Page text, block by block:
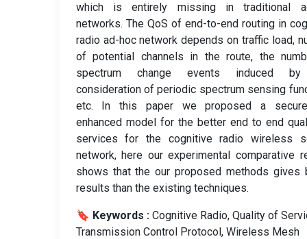
which is entirely missing in traditional
networks. The QoS of end-to-end routing in
radio ad-hoc network depends on traffic load,
of potential channels in the route, the
spectrum change events induced
consideration of periodic spectrum sensing
etc. In this paper we proposed a
enhanced model for the better end to end
services for the cognitive radio wireless
network, here our experimental comparative
shows that the our proposed methods gives
results than the existing techniques.
🔖 Keywords : Cognitive Radio, Quality of
Transmission Control Protocol, Wireless Mesh